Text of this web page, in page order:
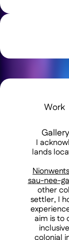
Work
Gallery
I
lands
sau-nee-
other
settler, I
aim is to